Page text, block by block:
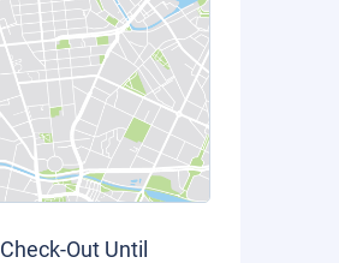
Check-Out Until